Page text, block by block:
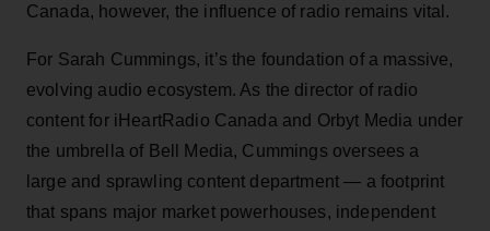
Canada, however, the influence of radio remains vital.
For Sarah Cummings, it’s the foundation of a massive,
evolving audio ecosystem. As the director of radio
content for iHeartRadio Canada and Orbyt Media under
the umbrella of Bell Media, Cummings oversees a
large and sprawling content department — a footprint
that spans major market powerhouses, independent